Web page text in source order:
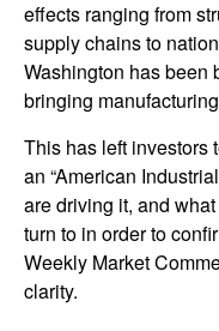
effects ranging from
supply chains to
Washington has been
bringing
This has left investors
an “American
are driving it, and
turn to in order to
Weekly Market
clarity.